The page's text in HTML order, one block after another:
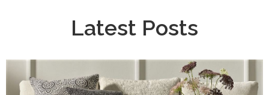
Latest Posts